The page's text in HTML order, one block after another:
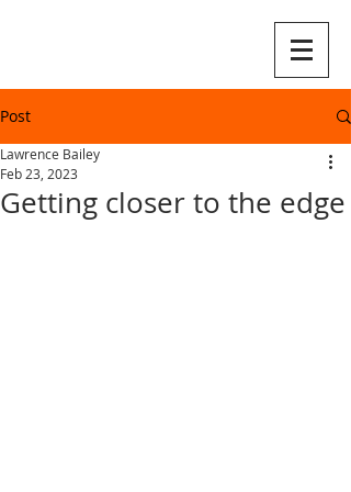
Post
Getting closer to the edge
Lawrence Bailey
Feb 23, 2023